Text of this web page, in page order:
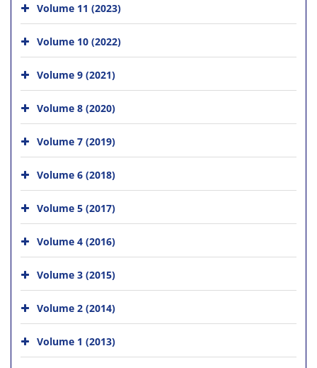
Volume 11 (2023)
Volume 10 (2022)
Volume 9 (2021)
Volume 8 (2020)
Volume 7 (2019)
Volume 6 (2018)
Volume 5 (2017)
Volume 4 (2016)
Volume 3 (2015)
Volume 2 (2014)
Volume 1 (2013)